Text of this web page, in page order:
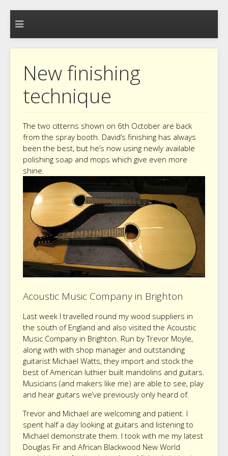
New finishing
technique
The two citterns shown on 6th October are back
from the spray booth. David’s finishing has always
been the best, but he’s now using newly available
polishing soap and mops which give even more
shine.
Acoustic Music Company in Brighton
Last week I travelled round my wood suppliers in
the south of England and also visited the Acoustic
Music Company in Brighton. Run by Trevor Moyle,
along with with shop manager and outstanding
guitarist Michael Watts, they import and stock the
best of American luthier built mandolins and guitars.
Musicians (and makers like me) are able to see, play
and hear guitars we’ve previously only heard of.
Trevor and Michael are welcoming and patient. I
spent half a day looking at guitars and listening to
Michael demonstrate them. I took with me my latest
Douglas Fir and African Blackwood New World